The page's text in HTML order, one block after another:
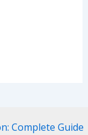
Complete Guide